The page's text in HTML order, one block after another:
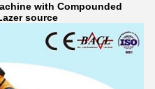
with Compounded
source